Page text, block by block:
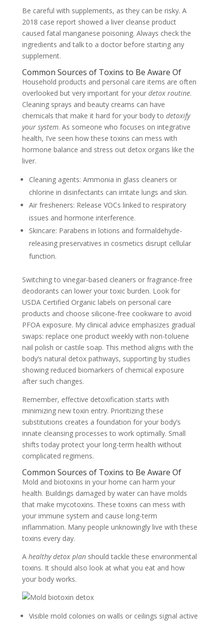
Be careful with supplements, as they can be risky. A
2018 case report showed a liver cleanse product
caused fatal manganese poisoning. Always check the
ingredients and talk to a doctor before starting any
supplement.
Common Sources of Toxins to Be Aware Of
Household products and personal care items are often
overlooked but very important for your detox routine.
Cleaning sprays and beauty creams can have
chemicals that make it hard for your body to detoxify
your system. As someone who focuses on integrative
health, I’ve seen how these toxins can mess with
hormone balance and stress out detox organs like the
liver.
Cleaning agents: Ammonia in glass cleaners or
chlorine in disinfectants can irritate lungs and skin.
Air fresheners: Release VOCs linked to respiratory
issues and hormone interference.
Skincare: Parabens in lotions and formaldehyde-
releasing preservatives in cosmetics disrupt cellular
function.
Switching to vinegar-based cleaners or fragrance-free
deodorants can lower your toxic burden. Look for
USDA Certified Organic labels on personal care
products and choose silicone-free cookware to avoid
PFOA exposure. My clinical advice emphasizes gradual
swaps: replace one product weekly with non-toluene
nail polish or castile soap. This method aligns with the
body’s natural detox pathways, supporting by studies
showing reduced biomarkers of chemical exposure
after such changes.
Remember, effective detoxification starts with
minimizing new toxin entry. Prioritizing these
substitutions creates a foundation for your body’s
innate cleansing processes to work optimally. Small
shifts today protect your long-term health without
complicated regimens.
Common Sources of Toxins to Be Aware Of
Mold and biotoxins in your home can harm your
health. Buildings damaged by water can have molds
that make mycotoxins. These toxins can mess with
your immune system and cause long-term
inflammation. Many people unknowingly live with these
toxins every day.
A healthy detox planshould tackle these environmental
toxins. It should also look at what you eat and how
your body works.
Visible mold colonies on walls or ceilings signal active